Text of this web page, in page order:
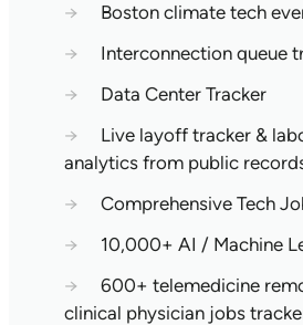
→
Boston climate tech
→
Interconnection queue
→
Data Center Tracker
→
Live layoff tracker &
analytics from public
→
Comprehensive Tech
→
10,000+ AI / Machine
→
600+ telemedicine
clinical physician jobs